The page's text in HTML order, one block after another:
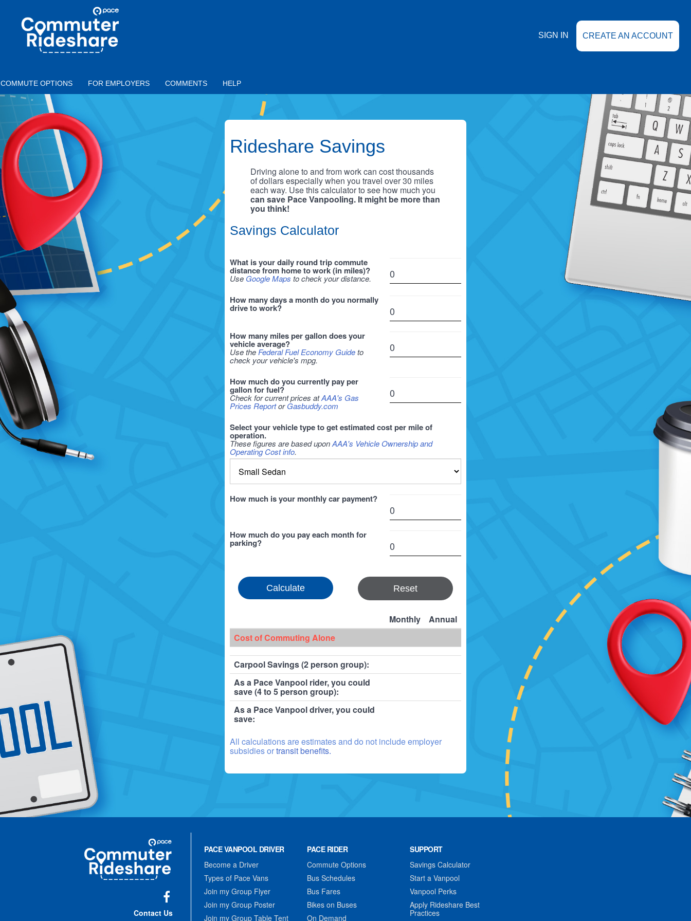
COMMUTER
RIDESHARE
SIGN IN CREATE AN ACCOUNT
COMMUTE OPTIONS FOR EMPLOYERS COMMENTS HELP
Rideshare Savings
Driving alone to and from work can cost thousands
of dollars especially when you travel over 30 miles
each way. Use this calculator to see how much you
can save Pace Vanpooling. It might be more than
you think!
Savings Calculator
What is your daily round trip commute
distance from home to work (in miles)?
Use Google Maps to check your distance.
How many days a month do you normally
drive to work?
How many miles per gallon does your
vehicle average?
Use the Federal Fuel Economy Guideto
check your vehicle's mpg.
How much do you currently pay per
gallon for fuel?
Check for current prices atAAA's Gas
Prices ReportorGasbuddy.com
Select your vehicle type to get estimated cost per mile of
operation.
These figures are based uponAAA's Vehicle Ownership and
Operating Cost info.
How much is your monthly car payment?
How much do you pay each month for
parking?
Reset
Monthly
Annual
Cost of Commuting Alone
Carpool Savings (2 person group):
As a Pace Vanpool rider, you could
save (4 to 5 person group):
As a Pace Vanpool driver, you could
save:
All calculations are estimates and do not include employer
subsidies ortransit benefits.
Commuter
Rideshare
Contact Us
PACE VANPOOL DRIVER
Become a Driver
Types of Pace Vans
Join my Group Flyer
Join my Group Poster
Join my Group Table Tent
PACE RIDER
Commute Options
Bus Schedules
Bus Fares
Bikes on Buses
On Demand
SUPPORT
Savings Calculator
Start a Vanpool
Vanpool Perks
Apply Rideshare Best
Practices